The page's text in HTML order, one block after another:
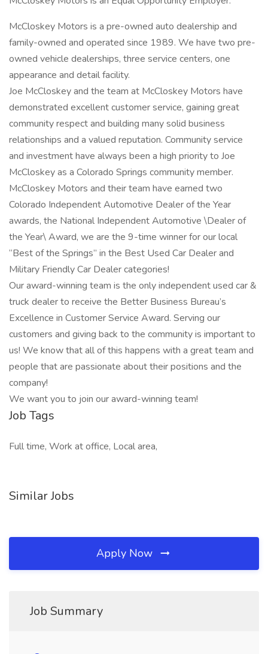
McCloskey Motors is a pre-owned auto dealership and
family-owned and operated since 1989. We have two pre-
owned vehicle dealerships, three service centers, one
appearance and detail facility.
Joe McCloskey and the team at McCloskey Motors have
demonstrated excellent customer service, gaining great
community respect and building many solid business
relationships and a valued reputation. Community service
and investment have always been a high priority to Joe
McCloskey as a Colorado Springs community member.
McCloskey Motors and their team have earned two
Colorado Independent Automotive Dealer of the Year
awards, the National Independent Automotive \Dealer of
the Year\ Award, we are the 9-time winner for our local
“Best of the Springs” in the Best Used Car Dealer and
Military Friendly Car Dealer categories!
Our award-winning team is the only independent used car &
truck dealer to receive the Better Business Bureau’s
Excellence in Customer Service Award. Serving our
customers and giving back to the community is important to
us! We know that all of this happens with a great team and
people that are passionate about their positions and the
company!
We want you to join our award-winning team!
Job Tags
Full time, Work at office, Local area,
Similar Jobs
Apply Now
Job Summary